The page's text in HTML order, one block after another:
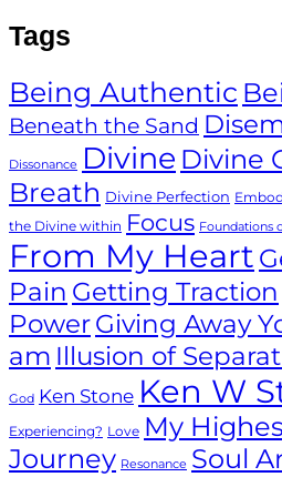
Tags
Being Authentic
Beneath the Sand
Dissonance Divine Divine
Breath Divine Perfection
the Divine within Focus Foundations
From My Heart
Pain Getting Traction
PowerGiving Away
am Illusion of
God Ken Stone Ken W
Experiencing? Love My
Journey Resonance Soul